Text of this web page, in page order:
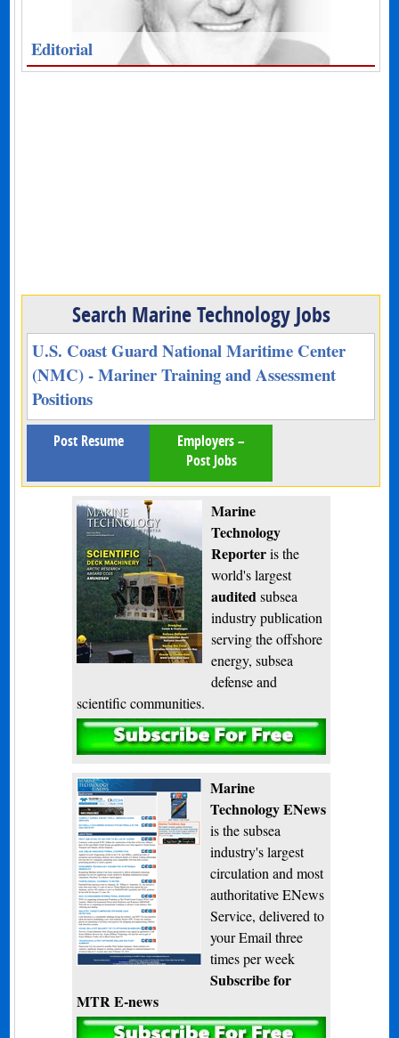
Editorial
Search Marine Technology Jobs
U.S. Coast Guard National Maritime Center
(NMC) - Mariner Training and Assessment
Positions
Post Resume
Employers –
Post Jobs
Marine
Technology
Reporteris the
world's largest
audited subsea
industry publication
serving the offshore
energy, subsea
defense and
scientific communities.
Subscribe
Marine
Technology ENews
is the subsea
industry's largest
circulation and most
authoritative ENews
Service, delivered to
your Email three
times per week
Subscribe for
MTR E-news